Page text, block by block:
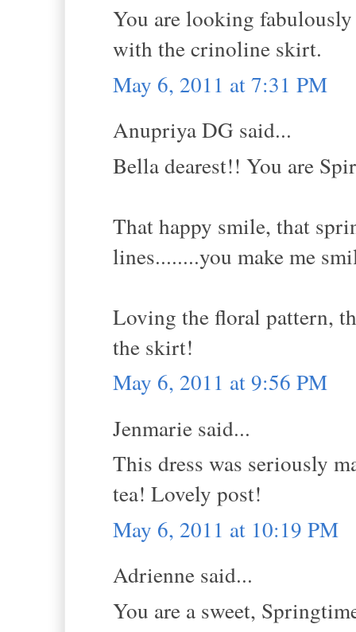
You are looking
with the crinoline skirt.
May 6, 2011 at 7:31 PM
Anupriya DG said...
Bella dearest!! You are
That happy smile, that
lines........you make me
Loving the floral pattern,
the skirt!
May 6, 2011 at 9:56 PM
Jenmarie said...
This dress was seriously
tea! Lovely post!
May 6, 2011 at 10:19 PM
Adrienne said...
You are a sweet,